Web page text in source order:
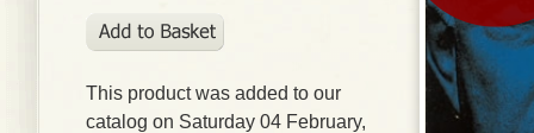
This product was added to our
catalog on Saturday 04 February,